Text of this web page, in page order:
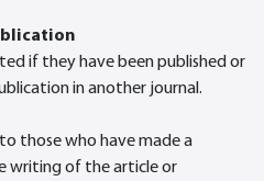
if they have been published or
in another journal.
those who have made a
writing of the article or